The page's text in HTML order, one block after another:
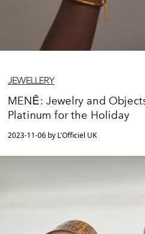
JEWELLERY
MENĒ: Jewelry and
Platinum for the Holiday
2023-11-06 by L'Officiel UK